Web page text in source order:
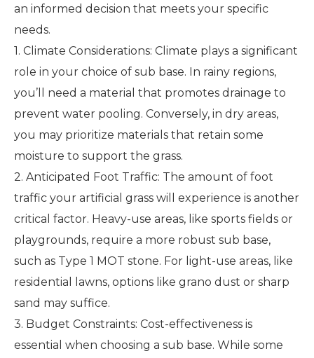
an informed decision that meets your specific
needs.
1. Climate Considerations: Climate plays a significant
role in your choice of sub base. In rainy regions,
you’ll need a material that promotes drainage to
prevent water pooling. Conversely, in dry areas,
you may prioritize materials that retain some
moisture to support the grass.
2. Anticipated Foot Traffic: The amount of foot
traffic your artificial grass will experience is another
critical factor. Heavy-use areas, like sports fields or
playgrounds, require a more robust sub base,
such as Type 1 MOT stone. For light-use areas, like
residential lawns, options like grano dust or sharp
sand may suffice.
3. Budget Constraints: Cost-effectiveness is
essential when choosing a sub base. While some